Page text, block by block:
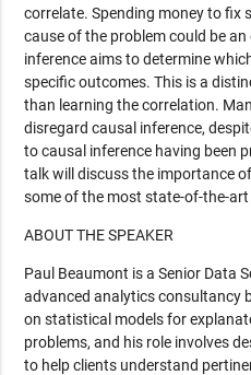
correlate. Spending money to fix
cause of the problem could be
inference aims to determine
specific outcomes. This is a
than learning the correlation.
disregard causal inference,
to causal inference having been
talk will discuss the importance
some of the most state-of-the-
ABOUT THE SPEAKER
Paul Beaumont is a Senior Data
advanced analytics consultancy
on statistical models for
problems, and his role involves
to help clients understand